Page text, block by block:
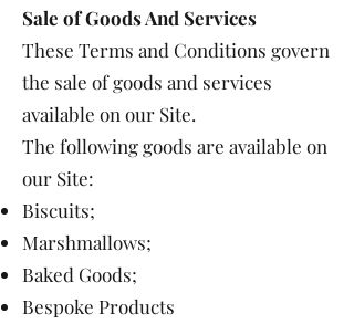
Sale of Goods And Services
These Terms and Conditions govern
the sale of goods and services
available on our Site.
The following goods are available on
our Site:
Biscuits;
Marshmallows;
Baked Goods;
Bespoke Products